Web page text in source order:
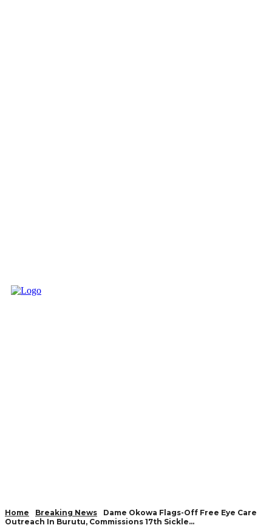
Home Breaking News
Dame Okowa Flags-Off Free Eye Care
Outreach In Burutu, Commissions 17th Sickle...